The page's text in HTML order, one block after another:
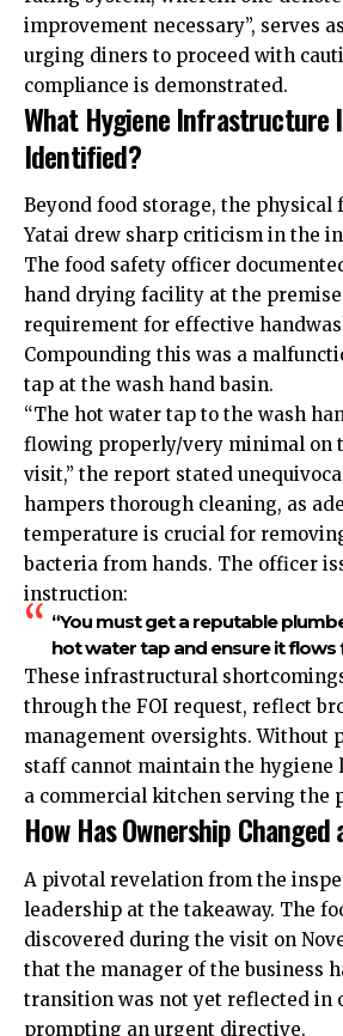
improvement necessary”, serves
urging diners to proceed with
compliance is demonstrated.
What Hygiene Infrastructure
Identified?
Beyond food storage, the
Yatai drew sharp criticism in the
The food safety officer
hand drying facility at the
requirement for effective
Compounding this was a
tap at the wash hand basin.
“The hot water tap to the wash
flowing properly/very minimal on
visit,” the report stated
hampers thorough cleaning, as
temperature is crucial for
bacteria from hands. The officer
instruction:
“You must get a reputable
hot water tap and ensure it flows
These infrastructural
through the FOI request, reflect
management oversights. Without
staff cannot maintain the hygiene
a commercial kitchen serving the
How Has Ownership
A pivotal revelation from the
leadership at the takeaway. The
discovered during the visit on
that the manager of the business
transition was not yet reflected in
prompting an urgent directive.